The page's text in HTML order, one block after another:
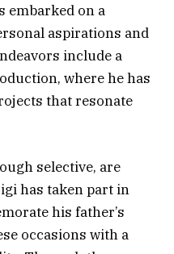
embarked on a
aspirations and
include a
where he has
that resonate
selective, are
has taken part in
his father’s
occasions with a